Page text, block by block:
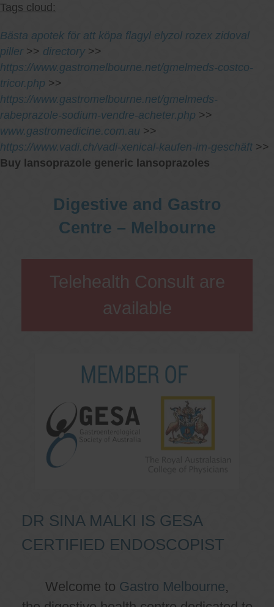
Tags cloud:
Bästa apotek för att köpa flagyl elyzol rozex zidoval
piller >> directory >>
https://www.gastromelbourne.net/gmelmeds-costco-
tricor.php >>
https://www.gastromelbourne.net/gmelmeds-
rabeprazole-sodium-vendre-acheter.php >>
www.gastromedicine.com.au >>
https://www.vadi.ch/vadi-xenical-kaufen-im-geschäft >>
Buy lansoprazole generic lansoprazoles
Digestive and Gastro
Centre – Melbourne
Telehealth Consult are
available
DR SINA MALKI IS GESA
CERTIFIED ENDOSCOPIST
Welcome to Gastro Melbourne,